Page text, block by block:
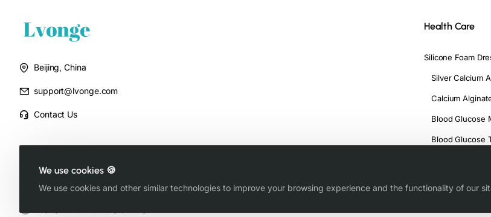
We use cookies 🍪
We use cookies and other similar technologies to improve your browsing experience and the functionality of our
Beijing, China
support@lvonge.com
Contact Us
Health Care
Silicone Foam
Silver Calcium
Calcium
Blood Glucose
Blood Glucose